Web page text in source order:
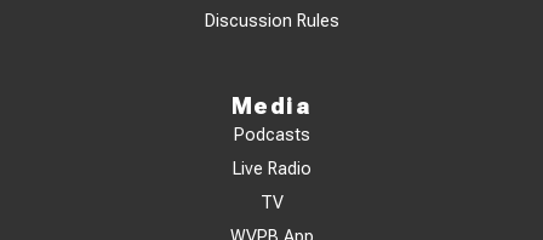
Discussion Rules
Media
Podcasts
Live Radio
TV